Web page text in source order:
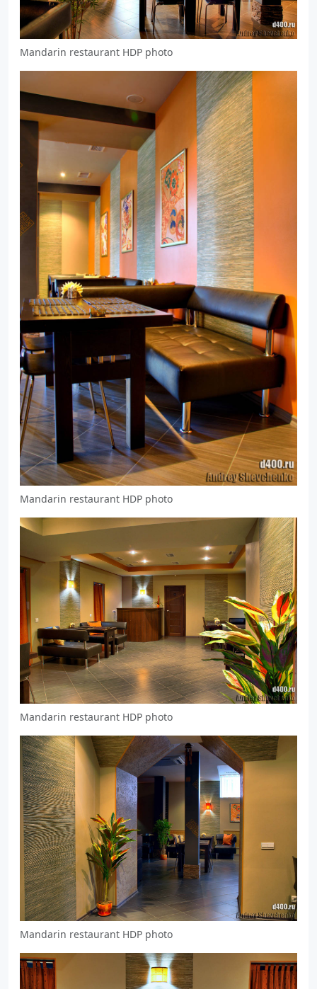
Mandarin restaurant HDP photo
Mandarin restaurant HDP photo
Mandarin restaurant HDP photo
Mandarin restaurant HDP photo